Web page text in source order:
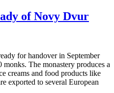
of Novy Dvur
for handover in September
The monastery produces a
creams and food products like
exported to several European